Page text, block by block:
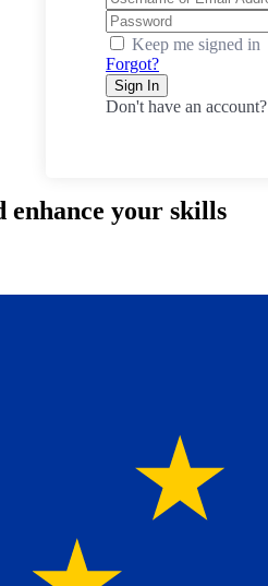
Keep me signed in
Forgot?
Sign In
Don't have an account?
your skills